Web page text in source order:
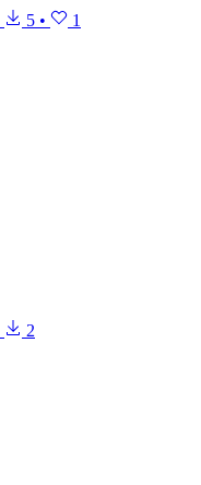
5 • 1
2